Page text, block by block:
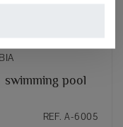
swimming pool
REF. A-6005